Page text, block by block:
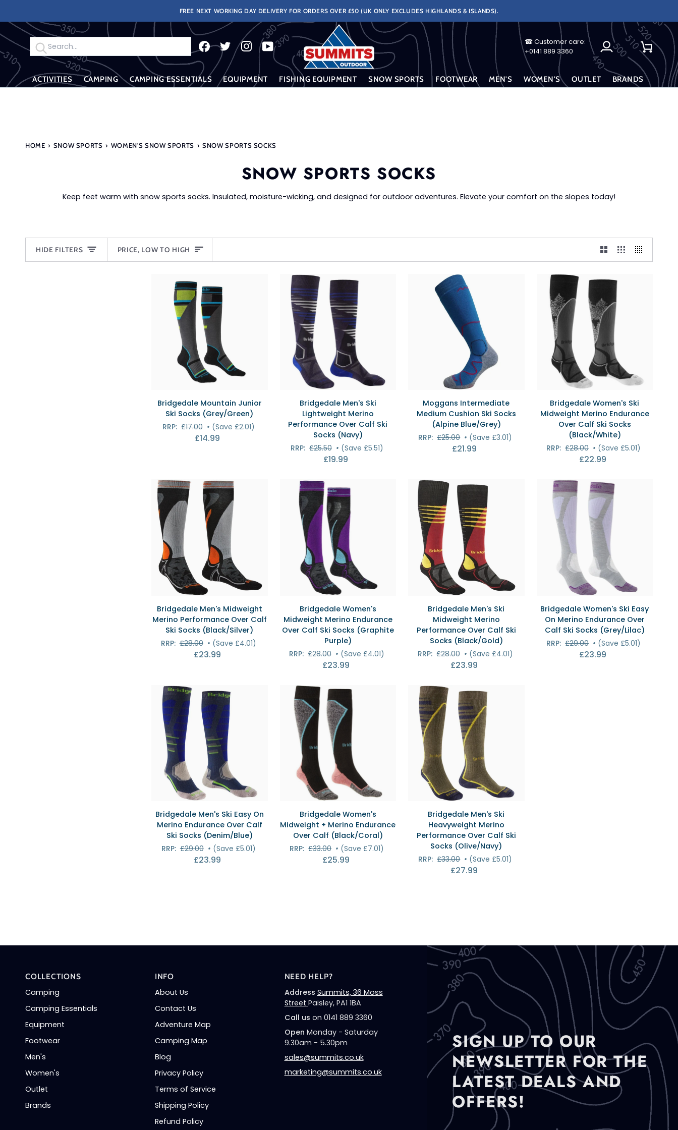
content
FREE NEXT WORKING DAY DELIVERY FOR ORDERS OVER £50 (UK ONLY EXCLUDES HIGHLANDS & ISLANDS).
Search
☎ Customer care:
+0141 889 3360
My
Account
Cart
ACTIVITIES CAMPING CAMPING ESSENTIALS EQUIPMENT FISHING EQUIPMENT SNOW SPORTS FOOTWEAR MEN'S WOMEN'S OUTLET BRANDS
HOME › SNOW SPORTS › WOMEN'S SNOW SPORTS › SNOW SPORTS SOCKS
SNOW SPORTS SOCKS
Keep feet warm with snow sports socks. Insulated, moisture-wicking, and designed for outdoor adventures. Elevate your comfort on the slopes today!
HIDE FILTERS SORT
PRICE, LOW TO HIGH
QUICK VIEW
Bridgedale
Mountain
Bridgedale Mountain Junior
Ski Socks (Grey/Green)
RRP: £17.00 • (Save £2.01)
£14.99
QUICK VIEW
Bridgedale
Lightweight
Performance
Socks
(Navy)
Bridgedale Men's Ski
Lightweight Merino
Performance Over Calf Ski
Socks (Navy)
RRP: £25.50 • (Save £5.51)
£19.99
QUICK VIEW
Moggans
Intermediate
Medium
Cushion
Moggans Intermediate
Medium Cushion Ski Socks
(Alpine Blue/Grey)
RRP: £25.00 • (Save £3.01)
£21.99
QUICK VIEW
Bridgedale
Women's
Midweight
Endurance
Socks
(Black/White)
Bridgedale Women's Ski
Midweight Merino Endurance
Over Calf Ski Socks
(Black/White)
RRP: £28.00 • (Save £5.01)
£22.99
QUICK VIEW
Bridgedale
Men's
Midweight
Merino
Performance
Socks
(Black/Silver)
Bridgedale Men's Midweight
Merino Performance Over Calf
Ski Socks (Black/Silver)
RRP: £28.00 • (Save £4.01)
£23.99
QUICK VIEW
Bridgedale
Women's
Midweight
Merino
Over
Socks
(Graphite
Purple)
Bridgedale Women's
Midweight Merino Endurance
Over Calf Ski Socks (Graphite
Purple)
RRP: £28.00 • (Save £4.01)
£23.99
QUICK VIEW
Bridgedale
Midweight
Merino
Performance
Socks
(Black/Gold)
Bridgedale Men's Ski
Midweight Merino
Performance Over Calf Ski
Socks (Black/Gold)
RRP: £28.00 • (Save £4.01)
£23.99
QUICK VIEW
Bridgedale
Women's
Easy
Bridgedale Women's Ski Easy
On Merino Endurance Over
Calf Ski Socks (Grey/Lilac)
RRP: £29.00 • (Save £5.01)
£23.99
QUICK VIEW
Bridgedale
Men's
Bridgedale Men's Ski Easy On
Merino Endurance Over Calf
Ski Socks (Denim/Blue)
RRP: £29.00 • (Save £5.01)
£23.99
QUICK VIEW
Bridgedale
Women's
Midweight
Merino
Bridgedale Women's
Midweight + Merino Endurance
Over Calf (Black/Coral)
RRP: £33.00 • (Save £7.01)
£25.99
QUICK VIEW
Bridgedale
Heavyweight
Performance
Bridgedale Men's Ski
Heavyweight Merino
Performance Over Calf Ski
Socks (Olive/Navy)
RRP: £33.00 • (Save £5.01)
£27.99
SIGN UP TO OUR
NEWSLETTER FOR THE
LATEST DEALS AND
OFFERS!
COLLECTIONS
Camping
Camping Essentials
Equipment
Footwear
Men's
Women's
Outlet
Brands
INFO
About Us
Contact Us
Adventure Map
Camping Map
Blog
Privacy Policy
Terms of Service
Shipping Policy
Refund Policy
NEED HELP?
Address Summits, 36 Moss
Street Paisley, PA1 1BA
Call us on 0141 889 3360
Open Monday - Saturday
9.30am - 5.30pm
sales@summits.co.uk
marketing@summits.co.uk